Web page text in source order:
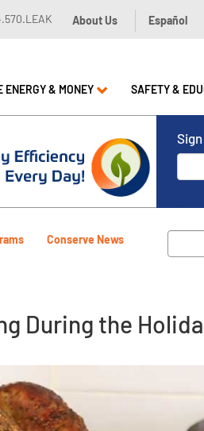
About Us Español
ENERGY & MONEY SAFETY &
Conserve News
During the